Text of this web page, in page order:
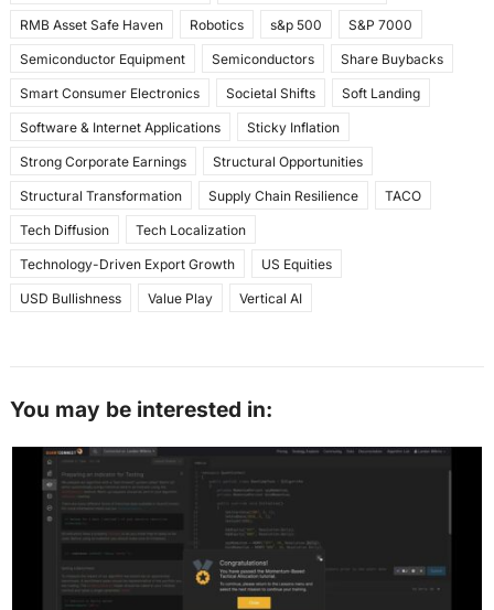
RMB Asset Safe Haven Robotics s&p 500 S&P 7000
Semiconductor Equipment Semiconductors Share Buybacks
Smart Consumer Electronics Societal Shifts Soft Landing
Software & Internet Applications Sticky Inflation
Strong Corporate Earnings Structural Opportunities
Structural Transformation Supply Chain Resilience TACO
Tech Diffusion Tech Localization
Technology-Driven Export Growth US Equities
USD Bullishness Value Play Vertical AI
You may be interested in: